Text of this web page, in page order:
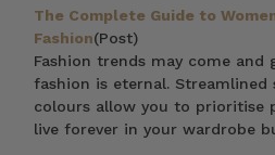
The Complete Guide to
Fashion(Post)
Fashion trends may come
fashion is eternal. Streamlined
colours allow you to prioritise
live forever in your wardrobe